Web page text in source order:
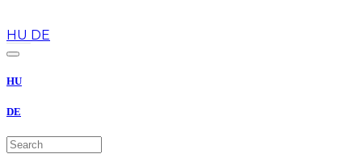
HU DE
HU
DE